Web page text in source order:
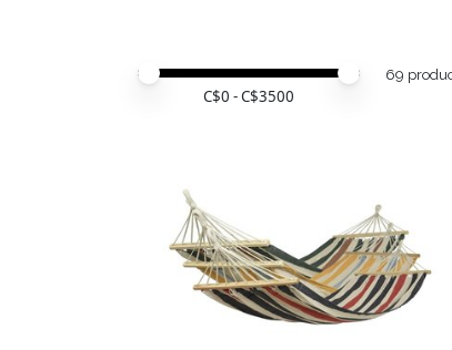
Price minimum value
Price maximum value
C$0 - C$3500
69